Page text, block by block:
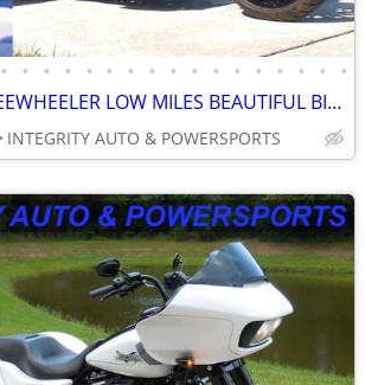
• • • • • • • • • • • • • • • • •
2024 HARLEY FREEWHEELER LOW MILES BEAUTIFUL BIKE NO BS FEES HERE!!!!!!
INTEGRITY AUTO & POWERSPORTS